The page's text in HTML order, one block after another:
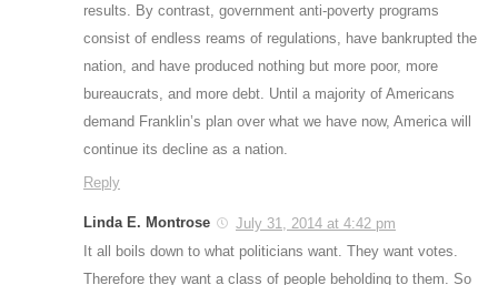
results. By contrast, government anti-poverty programs
consist of endless reams of regulations, have bankrupted the
nation, and have produced nothing but more poor, more
bureaucrats, and more debt. Until a majority of Americans
demand Franklin’s plan over what we have now, America will
continue its decline as a nation.
Reply
Linda E. Montrose
July 31, 2014 at 4:42 pm
It all boils down to what politicians want. They want votes.
Therefore they want a class of people beholding to them. So